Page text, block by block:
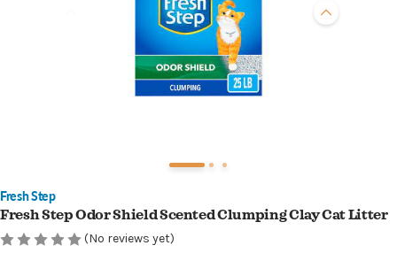
Fresh Step
Fresh Step Odor Shield Scented Clumping Clay Cat Litter
(No reviews yet)